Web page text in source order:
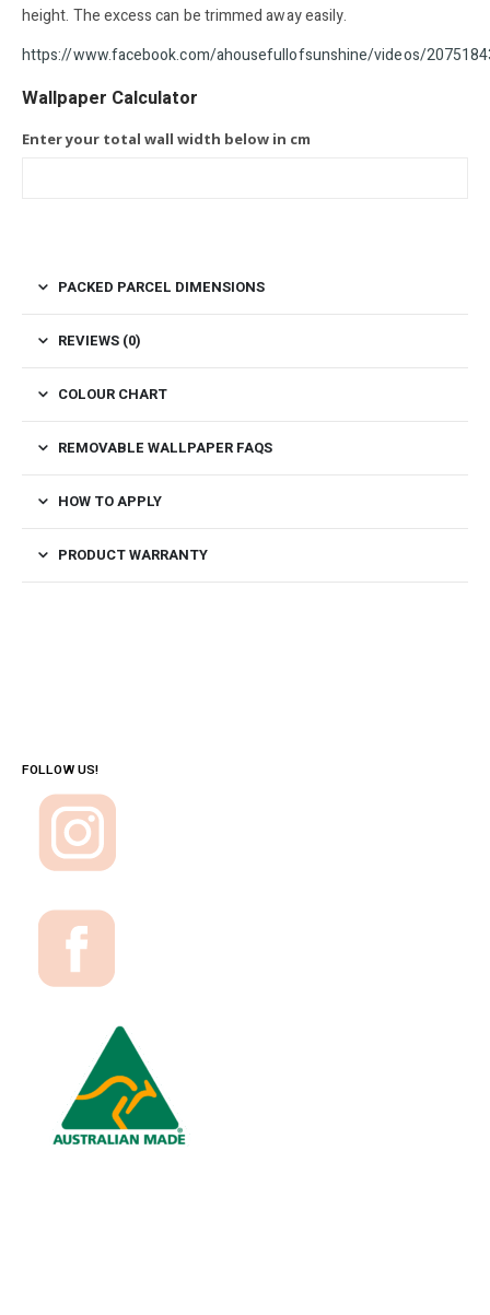
height. The excess can be trimmed away easily.
https://www.facebook.com/ahousefullofsunshine/videos/
Wallpaper Calculator
Enter your total wall width below in cm
PACKED PARCEL DIMENSIONS
REVIEWS (0)
COLOUR CHART
REMOVABLE WALLPAPER FAQS
HOW TO APPLY
PRODUCT WARRANTY
FOLLOW US!